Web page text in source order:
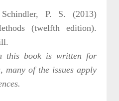
P. S. (2013)
(twelfth edition).
this book is written for
many of the issues apply